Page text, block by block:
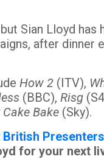
Sian Lloyd has
after dinner
How 2 (ITV),
(BBC),Risg
Bake (Sky).
British Presenters
for your next